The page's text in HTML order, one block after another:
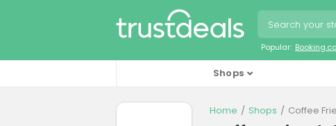
Popular:
Shops
Home Shops Coffee